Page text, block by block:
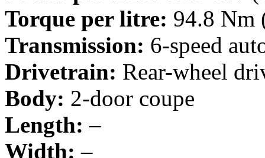
Torque per litre: 94.8 Nm
Transmission: 6-speed
Drivetrain: Rear-wheel
Body: 2-door coupe
Length: –
Width: –